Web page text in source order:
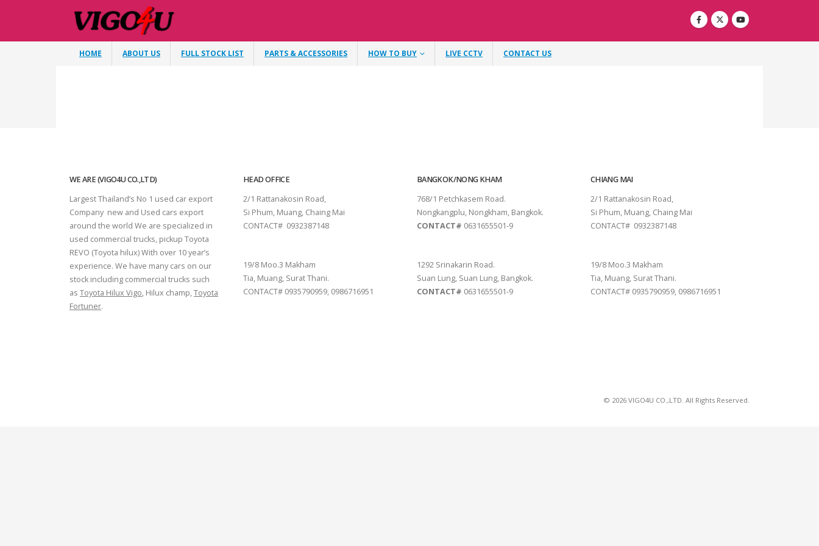
HOME ABOUT US FULL STOCK LIST PARTS & ACCESSORIES HOW TO BUY LIVE CCTV CONTACT US
WE ARE (VIGO4U CO.,LTD)
Largest Thailand’s No 1 used car export
Company new and Used cars export
around the world We are specialized in
used commercial trucks, pickup Toyota
REVO (Toyota hilux) With over 10 year’s
experience. We have many cars on our
stock including commercial trucks such
as Toyota Hilux Vigo, Hilux champ,Toyota
Fortuner.
HEAD OFFICE
2/1 Rattanakosin Road,
Si Phum, Muang, Chaing Mai
CONTACT# 0932387148
19/8 Moo.3 Makham
Tia, Muang, Surat Thani.
CONTACT# 0935790959, 0986716951
BANGKOK/NONG KHAM
768/1 Petchkasem Road.
Nongkangplu, Nongkham, Bangkok.
CONTACT# 0631655501-9
1292 Srinakarin Road.
Suan Lung, Suan Lung, Bangkok.
CONTACT# 0631655501-9
CHIANG MAI
2/1 Rattanakosin Road,
Si Phum, Muang, Chaing Mai
CONTACT# 0932387148
19/8 Moo.3 Makham
Tia, Muang, Surat Thani.
CONTACT# 0935790959, 0986716951
© 2026 VIGO4U CO.,LTD. All Rights Reserved.